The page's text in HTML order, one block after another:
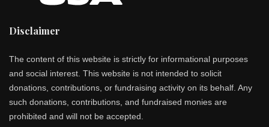
Disclaimer
The content of this website is strictly for informational purposes
and social interest. This website is not intended to solicit
donations, contributions, or fundraising activity on its behalf. Any
such donations, contributions, and fundraised monies are
prohibited and will not be accepted.